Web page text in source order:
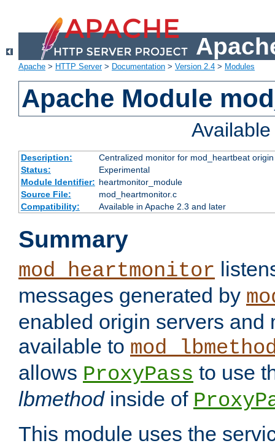
Apache > HTTP Server> Documentation > Version 2.4 > Modules
Apache Module
Description:
Centralized monitor for mod_heartbeat
Status:
Experimental
Module Identifier: heartmonitor_module
Source File:
mod_heartmonitor.c
Compatibility:
Available in Apache 2.3 and later
Summary
mod_heartmonitor
messages generated by
enabled origin servers and
available to
allows ProxyPass to use
lbmethodinside of
This module uses the